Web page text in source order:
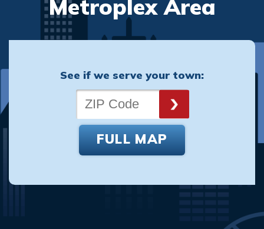
Metroplex Area
See if we serve your town:
FULL MAP